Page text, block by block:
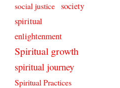
social justice society
spiritual
enlightenment
Spiritual growth
spiritual journey
Spiritual Practices